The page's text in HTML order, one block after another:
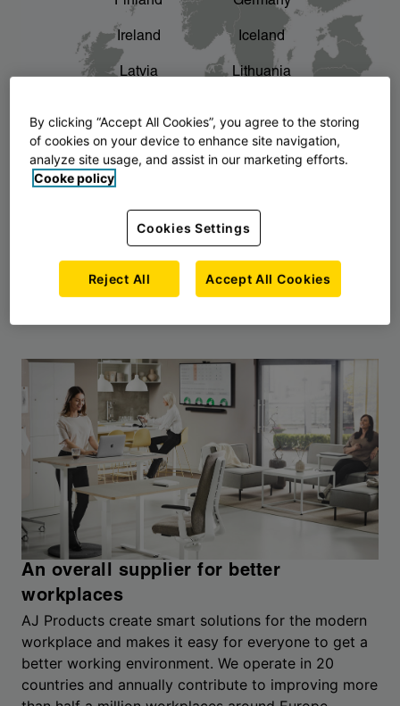
The story of AJ Products chevron_right
Ireland Iceland
Latvia Lithuania
Norway Poland
Slovenia Sweden
An overall supplier for better
workplaces
AJ Products create smart solutions for the modern
workplace and makes it easy for everyone to get a
better working environment. We operate in 20
countries and annually contribute to improving more
By clicking “Accept All Cookies”, you agree to the storing
of cookies on your device to enhance site navigation,
analyze site usage, and assist in our marketing efforts.
Cooke policy
Cookies Settings
Reject All Accept All Cookies